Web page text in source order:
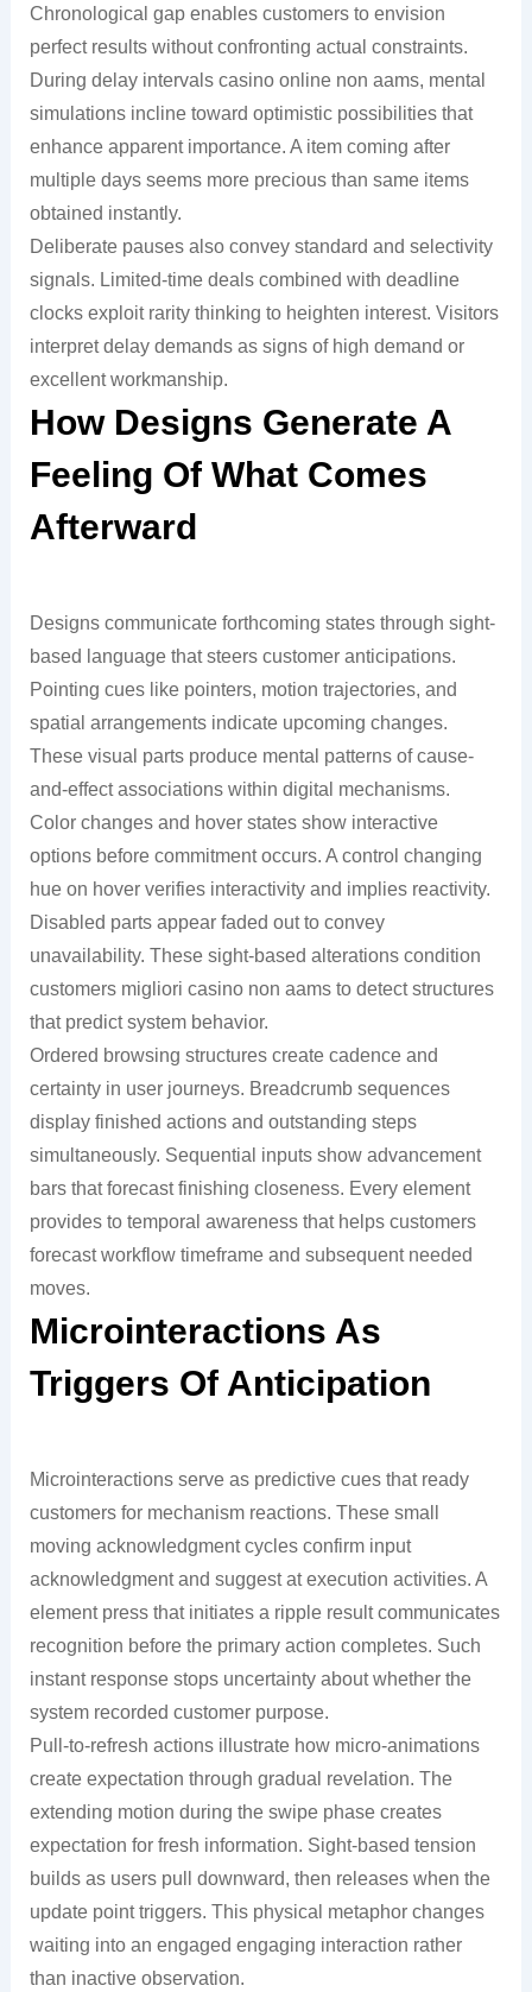
Chronological gap enables customers to envision
perfect results without confronting actual constraints.
During delay intervals casino online non aams, mental
simulations incline toward optimistic possibilities that
enhance apparent importance. A item coming after
multiple days seems more precious than same items
obtained instantly.
Deliberate pauses also convey standard and selectivity
signals. Limited-time deals combined with deadline
clocks exploit rarity thinking to heighten interest. Visitors
interpret delay demands as signs of high demand or
excellent workmanship.
How Designs Generate A
Feeling Of What Comes
Afterward
Designs communicate forthcoming states through sight-
based language that steers customer anticipations.
Pointing cues like pointers, motion trajectories, and
spatial arrangements indicate upcoming changes.
These visual parts produce mental patterns of cause-
and-effect associations within digital mechanisms.
Color changes and hover states show interactive
options before commitment occurs. A control changing
hue on hover verifies interactivity and implies reactivity.
Disabled parts appear faded out to convey
unavailability. These sight-based alterations condition
customers migliori casino non aams to detect structures
that predict system behavior.
Ordered browsing structures create cadence and
certainty in user journeys. Breadcrumb sequences
display finished actions and outstanding steps
simultaneously. Sequential inputs show advancement
bars that forecast finishing closeness. Every element
provides to temporal awareness that helps customers
forecast workflow timeframe and subsequent needed
moves.
Microinteractions As
Triggers Of Anticipation
Microinteractions serve as predictive cues that ready
customers for mechanism reactions. These small
moving acknowledgment cycles confirm input
acknowledgment and suggest at execution activities. A
element press that initiates a ripple result communicates
recognition before the primary action completes. Such
instant response stops uncertainty about whether the
system recorded customer purpose.
Pull-to-refresh actions illustrate how micro-animations
create expectation through gradual revelation. The
extending motion during the swipe phase creates
expectation for fresh information. Sight-based tension
builds as users pull downward, then releases when the
update point triggers. This physical metaphor changes
waiting into an engaged engaging interaction rather
than inactive observation.